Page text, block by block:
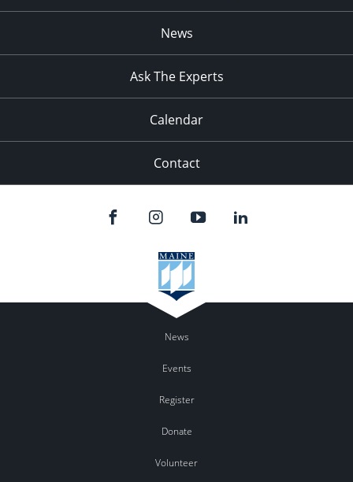
News
Ask The Experts
Calendar
Contact
News
Events
Register
Donate
Volunteer